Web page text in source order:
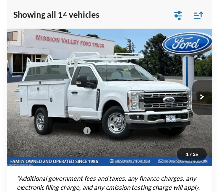
Showing all 14 vehicles
1 / 26
2025Ford F-350SDXL 9' Scelzi Service Body
Price Drop
VIN:1FDRF3EN8SEC90744 Stock:254901Model:F3E
In Stock Ext. Int.
$74,613
TOTAL SELLING PRICE
Less
Ford Vehicle MSRP
$54,040
Upfitted Truck Body
$20,488
Theft Deterrent Stamp:
+$220
Dealer Document Fee
+$85
Total Selling Price:
$74,613
*Additional government fees and taxes, any finance charges, any
electronic filing charge, and any emission testing charge will apply.
Compare Vehicle